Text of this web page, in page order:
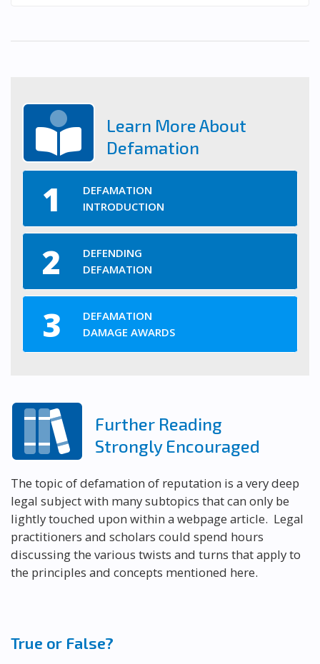
Learn More About
Defamation
DEFAMATION
INTRODUCTION
DEFENDING
DEFAMATION
DEFAMATION
DAMAGE AWARDS
Further Reading
Strongly Encouraged
The topic of defamation of reputation is a very deep
legal subject with many subtopics that can only be
lightly touched upon within a webpage article. Legal
practitioners and scholars could spend hours
discussing the various twists and turns that apply to
the principles and concepts mentioned here.
True or False?